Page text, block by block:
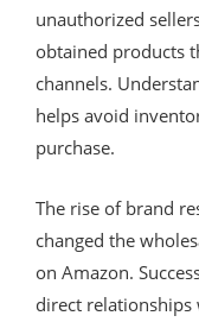
unauthorized
obtained products
channels.
helps avoid
purchase.
The rise of brand
changed the
on Amazon.
direct relationships